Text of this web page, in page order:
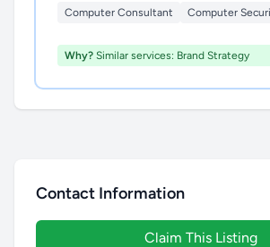
Computer Consultant Computer
Why? Similar services: Brand Strategy
Contact Information
Claim This Listing